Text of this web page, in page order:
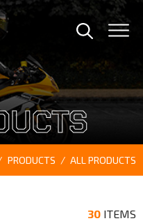
PRODUCTS ALL PRODUCTS
30 ITEMS